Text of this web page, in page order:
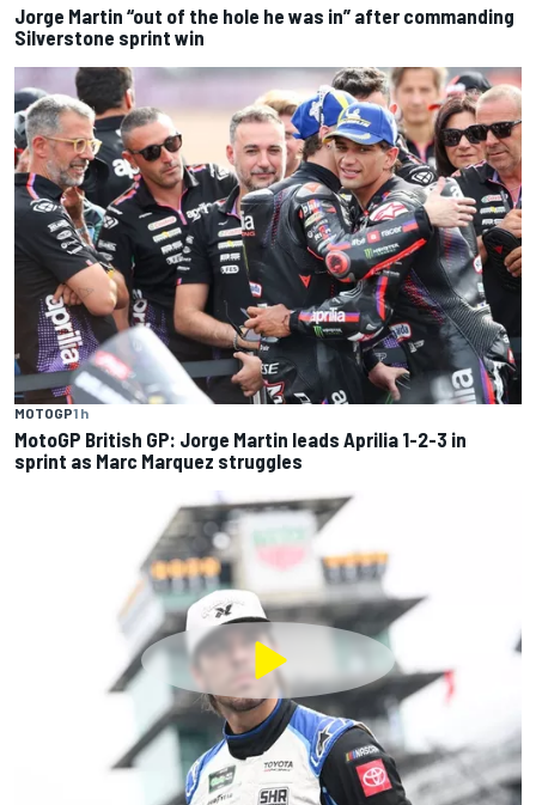
Jorge Martin “out of the hole he was in” after commanding
Silverstone sprint win
MOTOGP1 h
MotoGP British GP: Jorge Martin leads Aprilia 1-2-3 in
sprint as Marc Marquez struggles